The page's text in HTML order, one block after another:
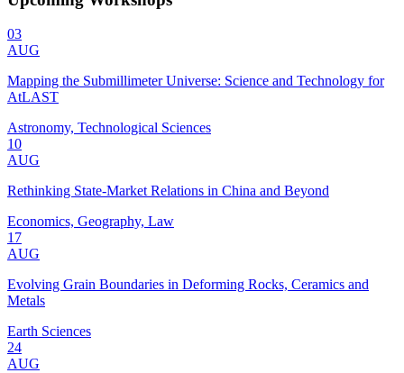
03
AUG
Mapping the Submillimeter Universe: Science and Technology for
AtLAST
Astronomy, Technological Sciences
10
AUG
Rethinking State-Market Relations in China and Beyond
Economics, Geography, Law
17
AUG
Evolving Grain Boundaries in Deforming Rocks, Ceramics and
Metals
Earth Sciences
24
AUG